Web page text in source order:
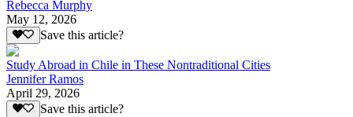
Rebecca Murphy
May 12, 2026
Save this article?
Study Abroad in Chile in These Nontraditional Cities
Jennifer Ramos
April 29, 2026
Save this article?